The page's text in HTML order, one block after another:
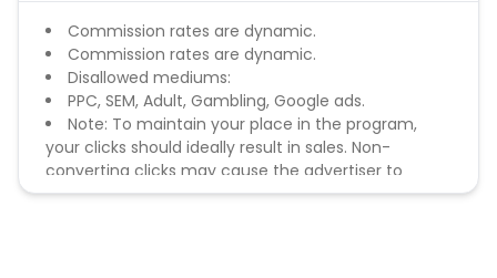
Commission rates are dynamic.
Commission rates are dynamic.
Disallowed mediums:
PPC, SEM, Adult, Gambling, Google ads.
Note: To maintain your place in the program,
your clicks should ideally result in sales. Non-
converting clicks may cause the advertiser to
remove you from the program.